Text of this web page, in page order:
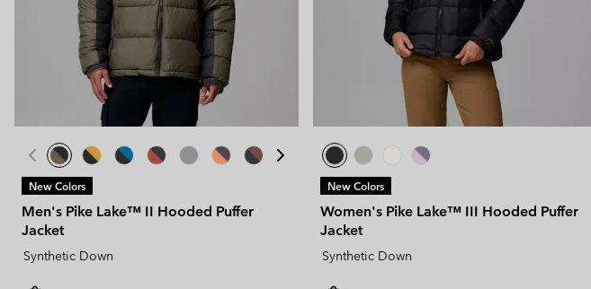
New Colors
Men's Pike Lake™ II Hooded Puffer
Jacket
Synthetic Down
New Colors
Women's Pike Lake™ III Hooded Puffer
Jacket
Synthetic Down